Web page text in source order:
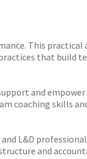
This
that build
and
coaching skills
L&D
and